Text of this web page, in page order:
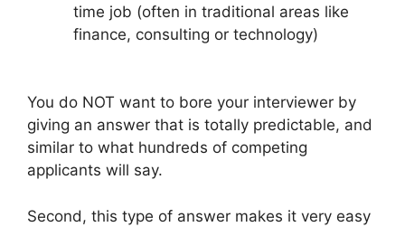
time job (often in traditional areas like
finance, consulting or technology)
You do NOT want to bore your interviewer by
giving an answer that is totally predictable, and
similar to what hundreds of competing
applicants will say.
Second, this type of answer makes it very easy